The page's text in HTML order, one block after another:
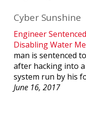
Cyber Sunshine
Engineer
Disabling Water
man is sentenced
after hacking into
system run by his
June 16, 2017